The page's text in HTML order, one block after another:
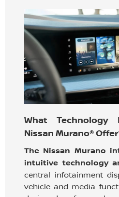
What Technology
Nissan Murano®
The Nissan Murano
intuitive technology
central infotainment
vehicle and media